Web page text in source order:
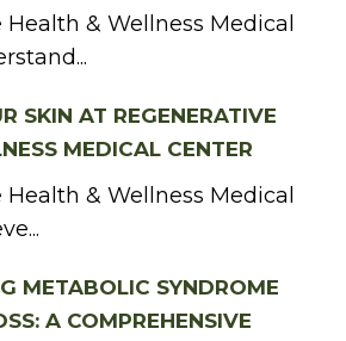
& Wellness Medical
SKIN AT REGENERATIVE
MEDICAL CENTER
& Wellness Medical
METABOLIC SYNDROME
A COMPREHENSIVE